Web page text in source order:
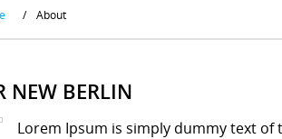
/ About
NEW BERLIN
Lorem Ipsum is simply dummy text